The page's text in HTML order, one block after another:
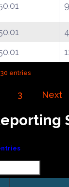
entries
3 Next